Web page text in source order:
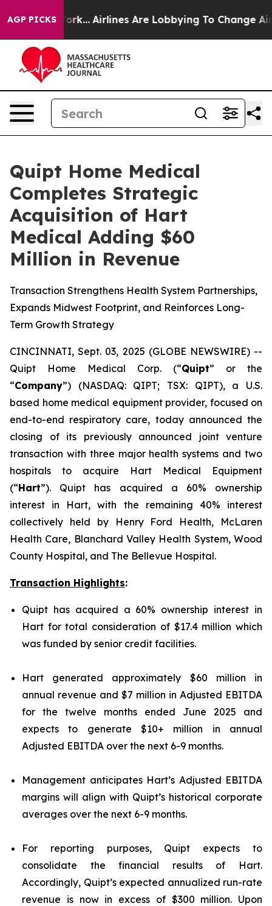
AGP PICKS
York... Airlines Are Lobbying To Change Airfare Font
Quipt Home Medical
Completes Strategic
Acquisition of Hart
Medical Adding $60
Million in Revenue
Transaction Strengthens Health System Partnerships,
Expands Midwest Footprint, and Reinforces Long-
Term Growth Strategy
CINCINNATI, Sept. 03, 2025 (GLOBE NEWSWIRE) --
Quipt Home Medical Corp. (“Quipt” or the
“Company”) (NASDAQ: QIPT; TSX: QIPT), a U.S.
based home medical equipment provider, focused on
end-to-end respiratory care, today announced the
closing of its previously announced joint venture
transaction with three major health systems and two
hospitals to acquire Hart Medical Equipment
(“Hart”). Quipt has acquired a 60% ownership
interest in Hart, with the remaining 40% interest
collectively held by Henry Ford Health, McLaren
Health Care, Blanchard Valley Health System, Wood
County Hospital, and The Bellevue Hospital.
Transaction Highlights:
Quipt has acquired a 60% ownership interest in
Hart for total consideration of $17.4 million which
was funded by senior credit facilities.
Hart generated approximately $60 million in
annual revenue and $7 million in Adjusted EBITDA
for the twelve months ended June 2025 and
expects to generate $10+ million in annual
Adjusted EBITDA over the next 6-9 months.
Management anticipates Hart’s Adjusted EBITDA
margins will align with Quipt’s historical corporate
averages over the next 6-9 months.
For reporting purposes, Quipt expects to
consolidate the financial results of Hart.
Accordingly, Quipt’s expected annualized run-rate
revenue is now in excess of $300 million. Upon